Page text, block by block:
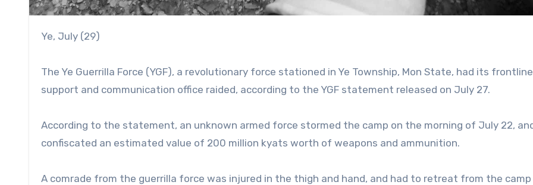
Ye, July (29)
The Ye Guerrilla Force (YGF), a revolutionary force stationed in Ye Township, Mon State, had its frontline
support and communication office raided, according to the YGF statement released on July 27.
According to the statement, an unknown armed force stormed the camp on the morning of July 22,
confiscated an estimated value of 200 million kyats worth of weapons and ammunition.
A comrade from the guerrilla force was injured in the thigh and hand, and had to retreat from the camp